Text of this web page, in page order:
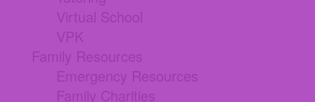
Virtual School
VPK
Family Resources
Emergency Resources
Family Charities